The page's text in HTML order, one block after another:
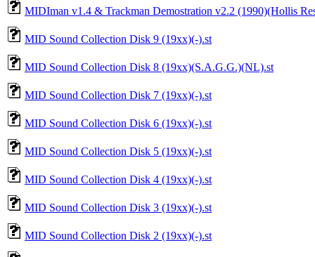
MIDIman v1.4 & Trackman Demostration v2.2 (1990)(Hollis
MID Sound Collection Disk 9 (19xx)(-).st
MID Sound Collection Disk 8 (19xx)(S.A.G.G.)(NL).st
MID Sound Collection Disk 7 (19xx)(-).st
MID Sound Collection Disk 6 (19xx)(-).st
MID Sound Collection Disk 5 (19xx)(-).st
MID Sound Collection Disk 4 (19xx)(-).st
MID Sound Collection Disk 3 (19xx)(-).st
MID Sound Collection Disk 2 (19xx)(-).st